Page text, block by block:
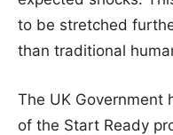
to be stretched
than traditional
The UK Government
of the Start Ready